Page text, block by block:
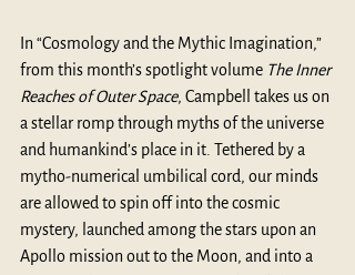
In “Cosmology and the Mythic Imagination,”
from this month’s spotlight volume The Inner
Reaches of Outer Space, Campbell takes us on
a stellar romp through myths of the universe
and humankind’s place in it. Tethered by a
mytho-numerical umbilical cord, our minds
are allowed to spin off into the cosmic
mystery, launched among the stars upon an
Apollo mission out to the Moon, and into a